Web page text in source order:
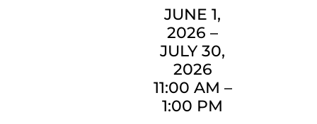
JUNE 1,
2026 –
JULY 30,
2026
11:00 AM –
1:00 PM